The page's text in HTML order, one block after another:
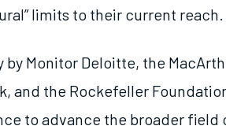
limits to their current reach.
Monitor Deloitte, the
and the Rockefeller
to advance the broader